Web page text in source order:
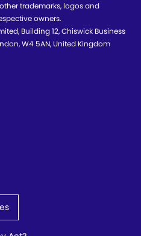
trademarks, logos and
owners.
Building 12, Chiswick Business
W4 5AN, United Kingdom